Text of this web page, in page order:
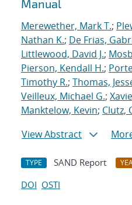
Manual
Merewether, Mark T.;
Nathan K.; De Frias,
Littlewood, David J.;
Pierson, Kendall H.;
Timothy R.; Thomas,
Veilleux, Michael G.;
Manktelow, Kevin; Clutz,
View Abstract
TYPE SAND Report
DOI OSTI